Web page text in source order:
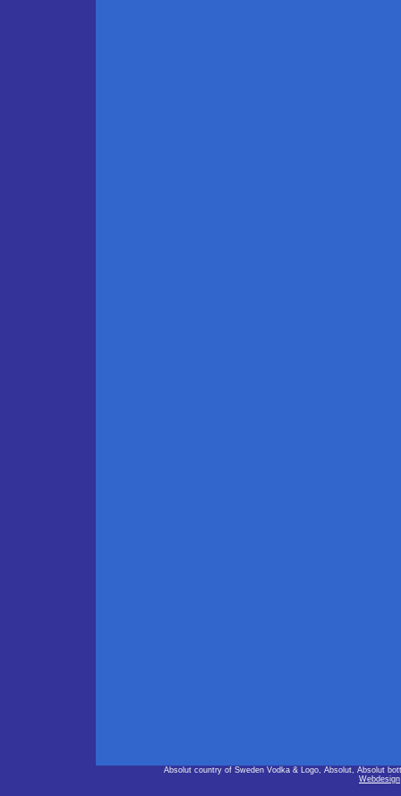
Absolut country of Sweden Vodka & Logo, Absolut, Absolut
Webdesign